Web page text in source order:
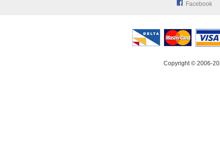
Facebook
Copyright © 2006-